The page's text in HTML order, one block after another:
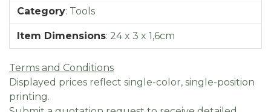
Category: Tools
Item Dimensions: 24 x 3 x 1,6cm
Terms and Conditions
Displayed prices reflect single-color, single-position
printing.